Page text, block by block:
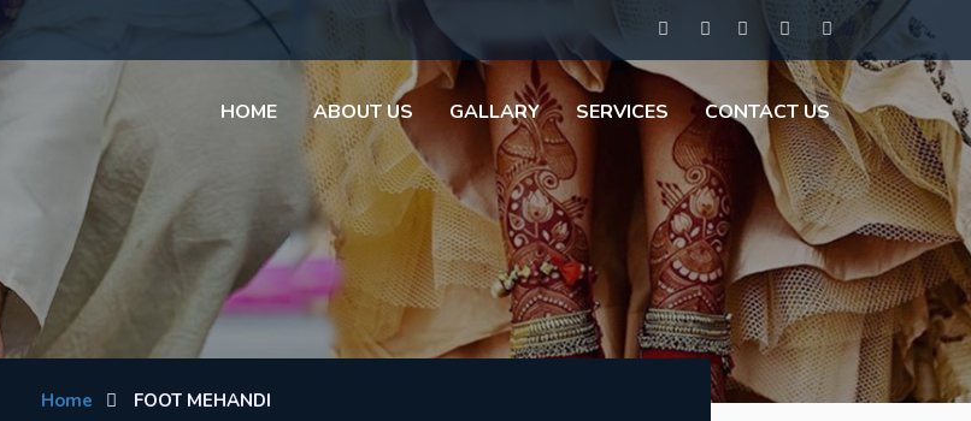
HOME ABOUT US GALLARY SERVICES CONTACT US
Home FOOT MEHANDI